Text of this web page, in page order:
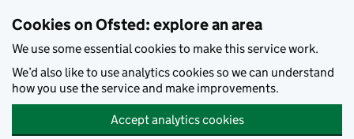
Cookies on Ofsted: explore an area
We use some essential cookies to make this service work.
We’d also like to use analytics cookies so we can understand
how you use the service and make improvements.
Accept analytics cookies